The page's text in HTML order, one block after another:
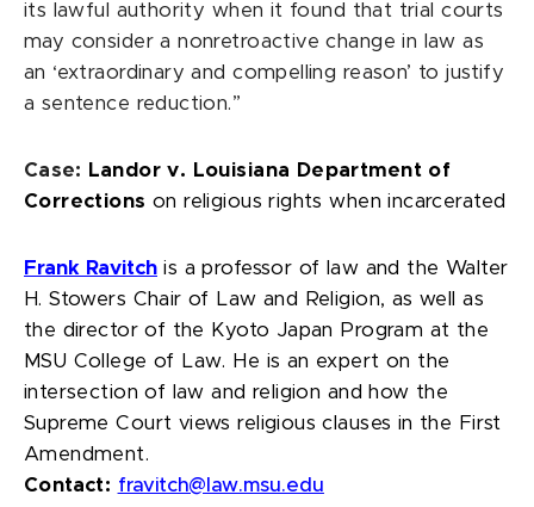
its lawful authority when it found that trial courts
may consider a nonretroactive change in law as
an ‘extraordinary and compelling reason’ to justify
a sentence reduction.”
Case:
Landor v. Louisiana Department of
Corrections on religious rights when incarcerated
Frank Ravitch is a professor of law and the Walter
H. Stowers Chair of Law and Religion, as well as
the director of the Kyoto Japan Program at the
MSU College of Law. He is an expert on the
intersection of law and religion and how the
Supreme Court views religious clauses in the First
Amendment.
Contact: fravitch@law.msu.edu